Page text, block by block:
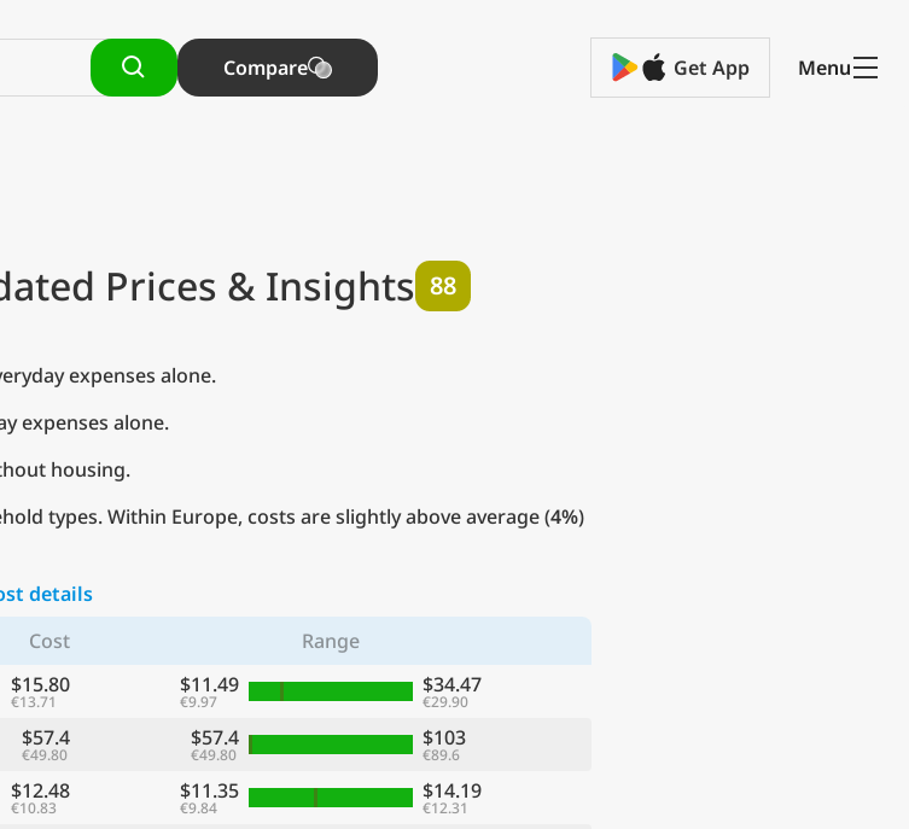
Compare Get App Menu
Prices & Insights 88
expenses alone.
expenses alone.
housing.
types. Within Europe, costs are slightly above average (4%)
details
Cost
Range
$15.80
€13.71
$11.49
€9.97
$34.47
€29.90
$57.4
€49.80
$57.4
€49.80
$103
€89.6
$12.48
€10.83
$11.35
€9.84
$14.19
€12.31